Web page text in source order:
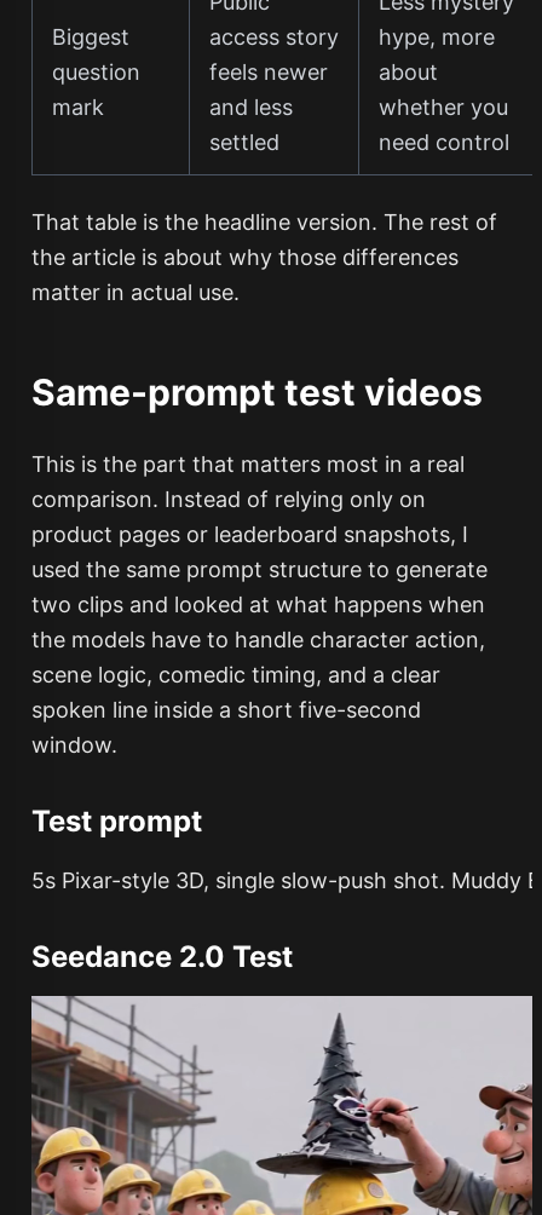
Biggest
question
mark
access story
feels newer
and less
settled
hype, more
about
whether you
need control
That table is the headline version. The rest of
the article is about why those differences
matter in actual use.
Same-prompt test videos
This is the part that matters most in a real
comparison. Instead of relying only on
product pages or leaderboard snapshots, I
used the same prompt structure to generate
two clips and looked at what happens when
the models have to handle character action,
scene logic, comedic timing, and a clear
spoken line inside a short five-second
window.
Test prompt
Seedance 2.0 Test